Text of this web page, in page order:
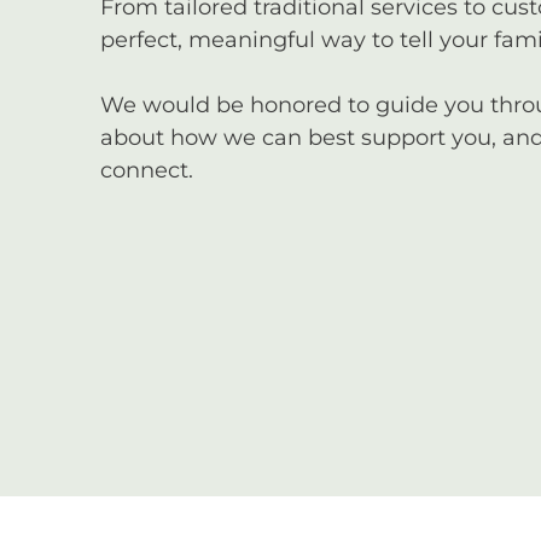
From tailored traditional services to
perfect, meaningful way to tell your
We would be honored to guide you
about how we can best support you,
connect.